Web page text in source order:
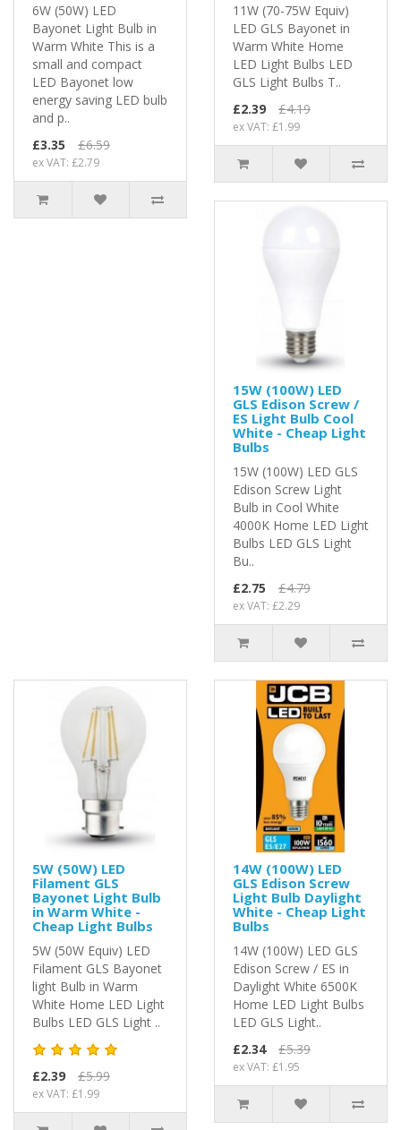
6W (50W) LED
Bayonet Light Bulb in
Warm White This is a
small and compact
LED Bayonet low
energy saving LED bulb
and p..
£3.35
£6.59
ex VAT: £2.79
11W (70-75W Equiv)
LED GLS Bayonet in
Warm White Home
LED Light Bulbs LED
GLS Light Bulbs T..
£2.39
£4.19
ex VAT: £1.99
15W (100W) LED
GLS Edison Screw /
ES Light Bulb Cool
White - Cheap Light
Bulbs
15W (100W) LED GLS
Edison Screw Light
Bulb in Cool White
4000K Home LED Light
Bulbs LED GLS Light
Bu..
£2.75
£4.79
ex VAT: £2.29
5W (50W) LED
Filament GLS
Bayonet Light Bulb
in Warm White -
Cheap Light Bulbs
5W (50W Equiv) LED
Filament GLS Bayonet
light Bulb in Warm
White Home LED Light
Bulbs LED GLS Light ..
£2.39 £5.99
ex VAT: £1.99
14W (100W) LED
GLS Edison Screw
Light Bulb Daylight
White - Cheap Light
Bulbs
14W (100W) LED GLS
Edison Screw / ES in
Daylight White 6500K
Home LED Light Bulbs
LED GLS Light..
£2.34
£5.39
ex VAT: £1.95